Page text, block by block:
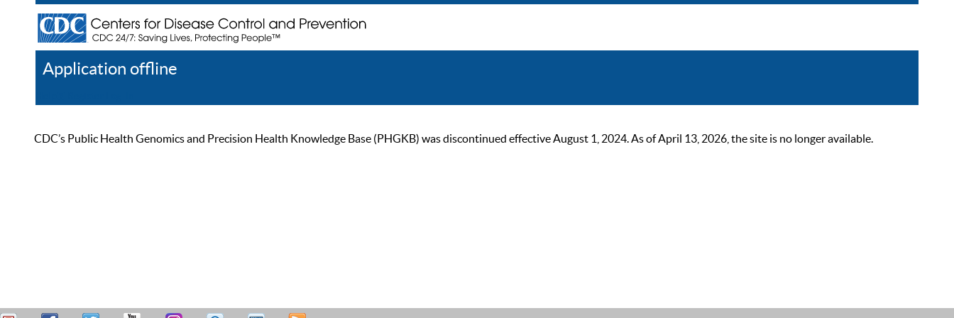
Application offline
CDC’s Public Health Genomics and Precision Health Knowledge Base (PHGKB) was discontinued effective August 1, 2024. As of April 13, 2026, the site is no longer available.